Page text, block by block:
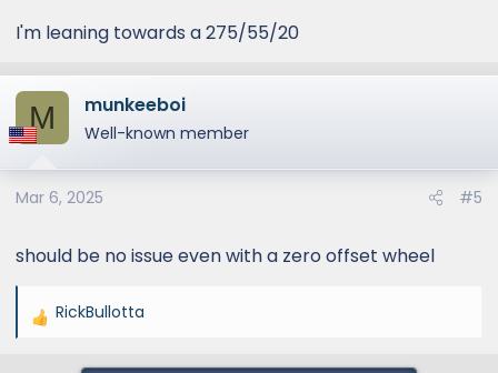
I wish Vossen did custom
I'm looking for 18in. wheels
ideally, and want to change
things up from the Method,
Icons and SCS wheels I've had
poke out from the car. I prefer...
I'm leaning towards a 275/55/20
M munkeeboi
Well-known member
Mar 6, 2025 #5
should be no issue even with a zero offset wheel
R
RickBullotta